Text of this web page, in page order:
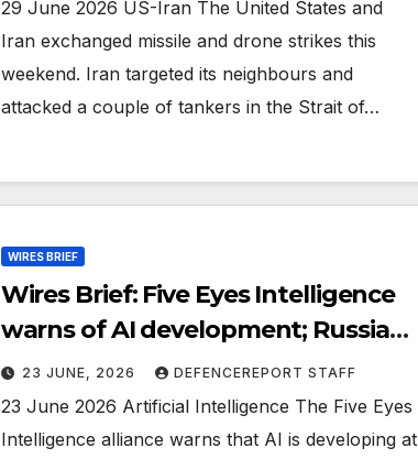
29 June 2026 US-Iran The United States and
Iran exchanged missile and drone strikes this
weekend. Iran targeted its neighbours and
attacked a couple of tankers in the Strait of…
WIRES BRIEF
Wires Brief: Five Eyes Intelligence
warns of AI development; Russia
financing elite Taliban unit
23 JUNE, 2026 DEFENCEREPORT STAFF
23 June 2026 Artificial Intelligence The Five Eyes
Intelligence alliance warns that AI is developing at